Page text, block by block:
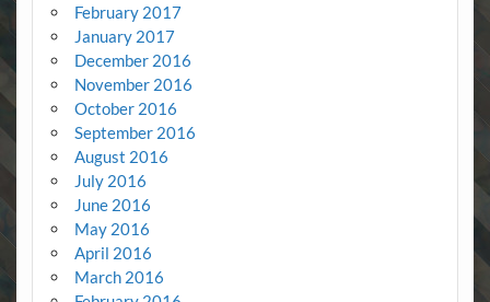
February 2017
January 2017
December 2016
November 2016
October 2016
September 2016
August 2016
July 2016
June 2016
May 2016
April 2016
March 2016